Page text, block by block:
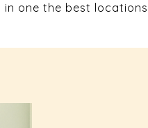
in one the best